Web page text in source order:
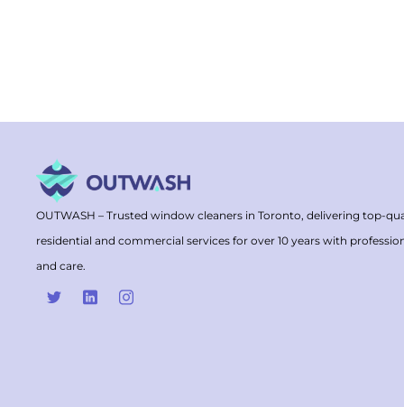
OUTWASH – Trusted window cleaners in Toronto, delivering top-
residential and commercial services for over 10 years with
and care.